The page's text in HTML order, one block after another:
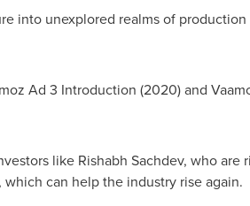
into unexplored realms of
Ad 3 Introduction (2020) and
like Rishabh Sachdev, who are
can help the industry rise again.